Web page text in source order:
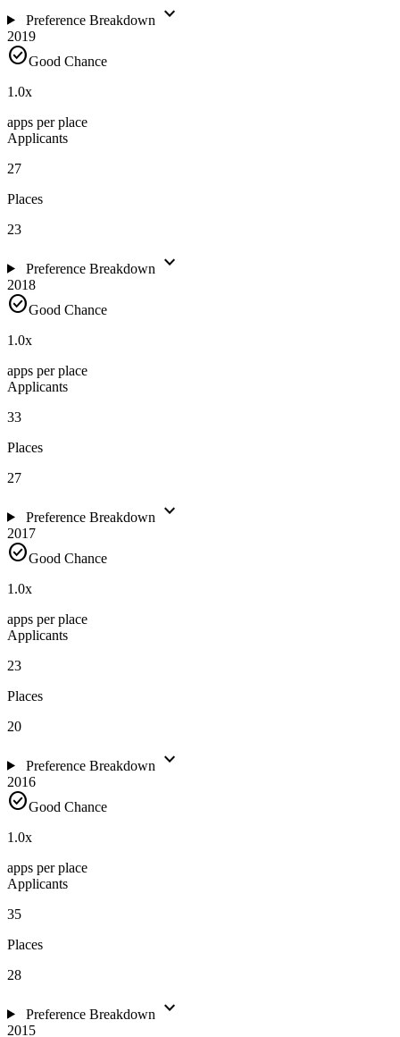
Preference Breakdown expand_more
2019
check_circleGood Chance
1.0x
apps per place
Applicants
27
Places
23
Preference Breakdown expand_more
2018
check_circleGood Chance
1.0x
apps per place
Applicants
33
Places
27
Preference Breakdown expand_more
2017
check_circleGood Chance
1.0x
apps per place
Applicants
23
Places
20
Preference Breakdown expand_more
2016
check_circleGood Chance
1.0x
apps per place
Applicants
35
Places
28
Preference Breakdown expand_more
2015